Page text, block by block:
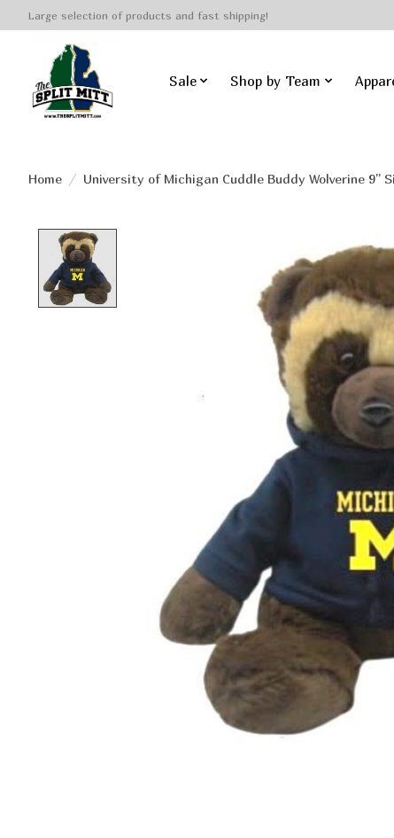
Large selection of products and fast shipping!
Sale Shop by Team
Home / University of Michigan Cuddle Buddy Wolverine 9''